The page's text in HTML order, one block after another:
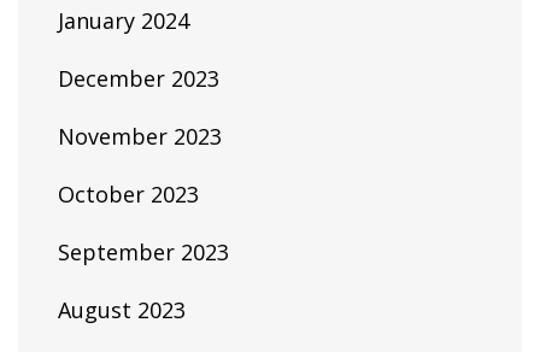
January 2024
December 2023
November 2023
October 2023
September 2023
August 2023